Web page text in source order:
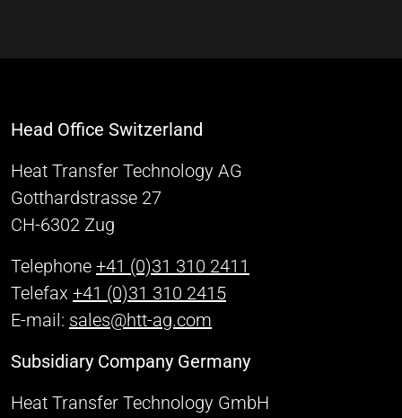
Head Office Switzerland
Heat Transfer Technology AG
Gotthardstrasse 27
CH-6302 Zug
Telephone +41 (0)31 310 2411
Telefax +41 (0)31 310 2415
E-mail: sales@htt-ag.com
Subsidiary Company Germany
Heat Transfer Technology GmbH